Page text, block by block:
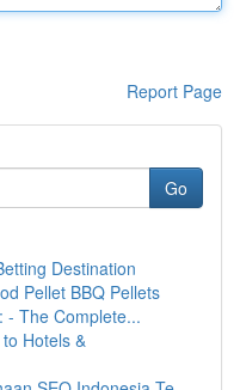
Report Page
Go
Destination
Pellet BBQ Pellets
- The Complete...
Hotels &